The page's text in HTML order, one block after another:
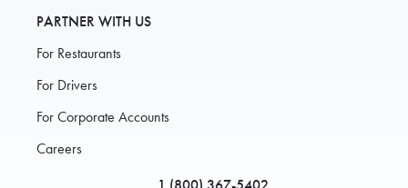
PARTNER WITH US
For Restaurants
For Drivers
For Corporate Accounts
Careers